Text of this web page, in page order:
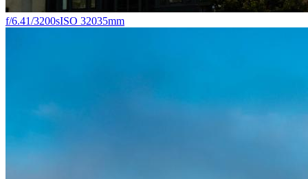
f/6.41/3200sISO 32035mm